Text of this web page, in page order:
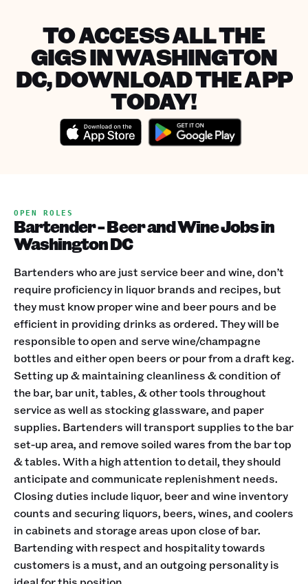
TO ACCESS ALL THE
GIGS IN WASHINGTON
DC, DOWNLOAD THE APP
TODAY!
OPEN ROLES
Bartender - Beer and Wine Jobs in
Washington DC
Bartenders who are just service beer and wine, don’t
require proficiency in liquor brands and recipes, but
they must know proper wine and beer pours and be
efficient in providing drinks as ordered. They will be
responsible to open and serve wine/champagne
bottles and either open beers or pour from a draft keg.
Setting up & maintaining cleanliness & condition of
the bar, bar unit, tables, & other tools throughout
service as well as stocking glassware, and paper
supplies. Bartenders will transport supplies to the bar
set-up area, and remove soiled wares from the bar top
& tables. With a high attention to detail, they should
anticipate and communicate replenishment needs.
Closing duties include liquor, beer and wine inventory
counts and securing liquors, beers, wines, and coolers
in cabinets and storage areas upon close of bar.
Bartending with respect and hospitality towards
customers is a must, and an outgoing personality is